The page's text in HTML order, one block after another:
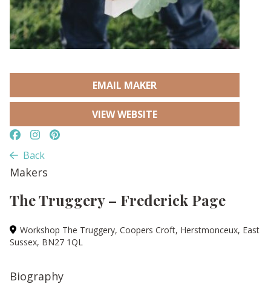
EMAIL MAKER
VIEW WEBSITE
Back
Makers
The Truggery – Frederick Page
Workshop The Truggery, Coopers Croft, Herstmonceux, East
Sussex, BN27 1QL
Biography